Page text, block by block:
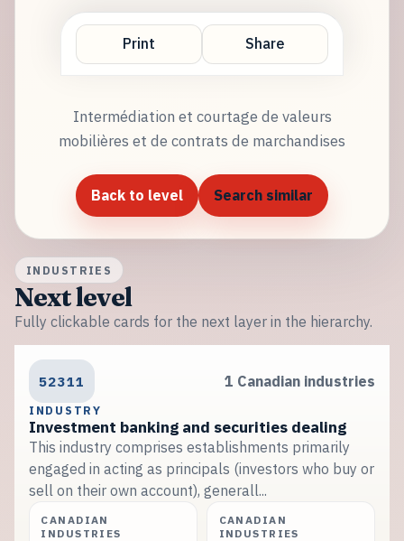
Print Share
Intermédiation et courtage de valeurs
mobilières et de contrats de marchandises
Back to level Search similar
INDUSTRIES
Next level
Fully clickable cards for the next layer in the hierarchy.
52311 1 Canadian industries
INDUSTRY
Investment banking and securities dealing
This industry comprises establishments primarily
engaged in acting as principals (investors who buy or
sell on their own account), generall...
CANADIAN
INDUSTRIES
CANADIAN
INDUSTRIES